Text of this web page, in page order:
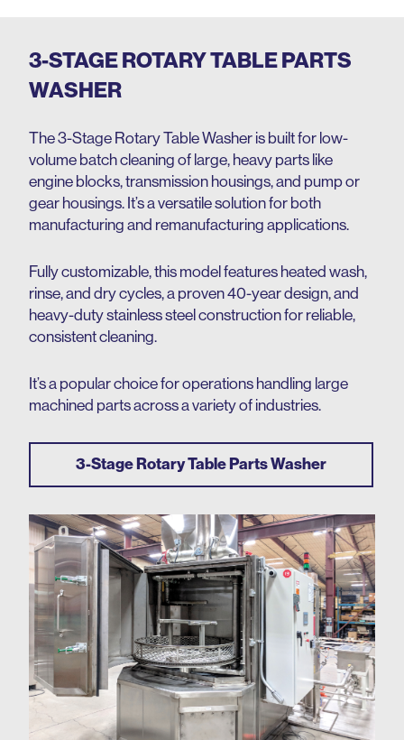
3-STAGE ROTARY TABLE PARTS
WASHER
The 3-Stage Rotary Table Washer is built for low-
volume batch cleaning of large, heavy parts like
engine blocks, transmission housings, and pump or
gear housings. It’s a versatile solution for both
manufacturing and remanufacturing applications.
Fully customizable, this model features heated wash,
rinse, and dry cycles, a proven 40-year design, and
heavy-duty stainless steel construction for reliable,
consistent cleaning.
It’s a popular choice for operations handling large
machined parts across a variety of industries.
3-Stage Rotary Table Parts Washer